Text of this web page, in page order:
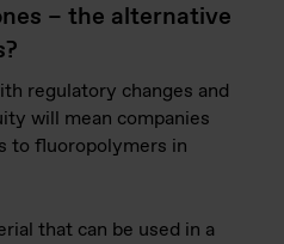
– the alternative
regulatory changes and
will mean companies
to fluoropolymers in
that can be used in a